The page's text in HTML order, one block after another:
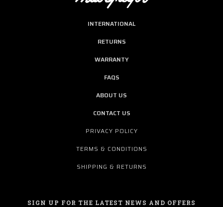
INTERNATIONAL
RETURNS
WARRANTY
FAQS
ABOUT US
CONTACT US
PRIVACY POLICY
TERMS & CONDITIONS
SHIPPING & RETURNS
SIGN UP FOR THE LATEST NEWS AND OFFERS